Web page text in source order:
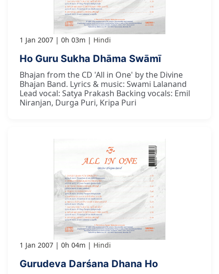
1 Jan 2007 0h 03m Hindi
Ho Guru Sukha Dhāma Swāmī
Bhajan from the CD 'All in One' by the Divine
Bhajan Band. Lyrics & music: Swami Lalanand
Lead vocal: Satya Prakash Backing vocals: Emil
Niranjan, Durga Puri, Kripa Puri
1 Jan 2007 0h 04m Hindi
Gurudeva Darśana Dhana Ho